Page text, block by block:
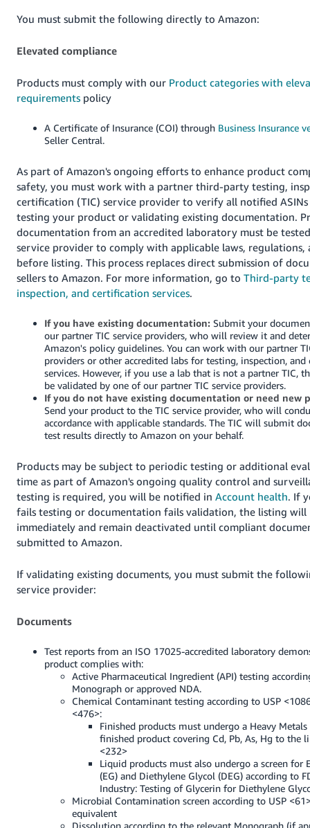
You must submit the following directly to Amazon:
Elevated compliance
Products must comply with our Product categories with
requirements policy
A Certificate of Insurance (COI) through Business Insurance
Seller Central.
As part of Amazon's ongoing efforts to enhance product
safety, you must work with a partner third-party testing,
certification (TIC) service provider to verify all notified
testing your product or validating existing documentation.
documentation from an accredited laboratory must be
service provider to comply with applicable laws, regulations,
before listing. This process replaces direct submission of
sellers to Amazon. For more information, go toThird-party
inspection, and certification services.
If you have existing documentation: Submit your
our partner TIC service providers, who will review it and
Amazon's policy guidelines. You can work with our partner
providers or other accredited labs for testing, inspection,
services. However, if you use a lab that is not a partner TIC,
be validated by one of our partner TIC service providers.
If you do not have existing documentation or need new
Send your product to the TIC service provider, who will
accordance with applicable standards. The TIC will submit
test results directly to Amazon on your behalf.
Products may be subject to periodic testing or additional
time as part of Amazon's ongoing quality control and
testing is required, you will be notified inAccount health. If
fails testing or documentation fails validation, the listing will
immediately and remain deactivated until compliant
submitted to Amazon.
If validating existing documents, you must submit the
service provider:
Documents
Test reports from an ISO 17025-accredited laboratory
product complies with:
Active Pharmaceutical Ingredient (API) testing
Monograph or approved NDA.
Chemical Contaminant testing according to USP
<476>:
Finished products must undergo a Heavy
finished product covering Cd, Pb, As, Hg to the
<232>
Liquid products must also undergo a screen for
(EG) and Diethylene Glycol (DEG) according to
Industry: Testing of Glycerin for Diethylene
Microbial Contamination screen according to USP
equivalent
Dissolution according to the relevant Monograph (if